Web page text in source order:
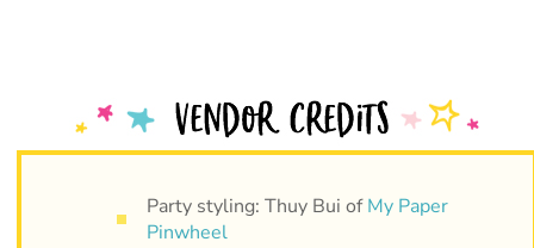
Party styling: Thuy Bui ofMy Paper
Pinwheel